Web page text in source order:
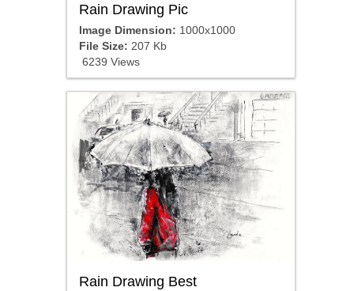
Rain Drawing Pic
Image Dimension: 1000x1000
File Size: 207 Kb
6239 Views
Rain Drawing Best